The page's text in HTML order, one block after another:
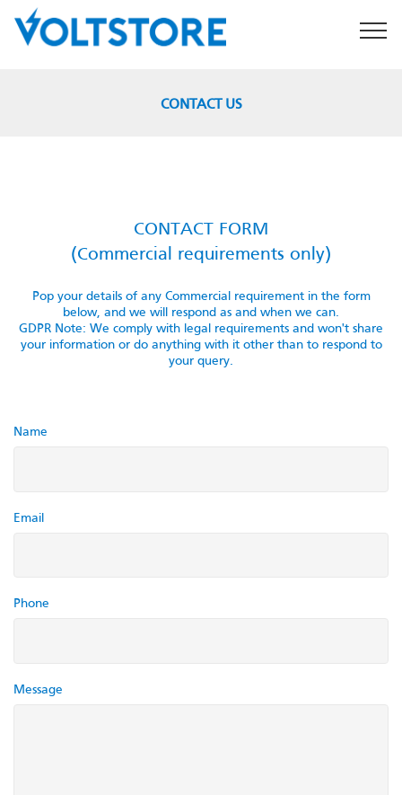
CONTACT US
CONTACT US
CONTACT FORM
(Commercial requirements only)
Pop your details of any Commercial requirement in the form
below, and we will respond as and when we can.
GDPR Note: We comply with legal requirements and won't share
your information or do anything with it other than to respond to
your query.
Name
Email
Phone
Message